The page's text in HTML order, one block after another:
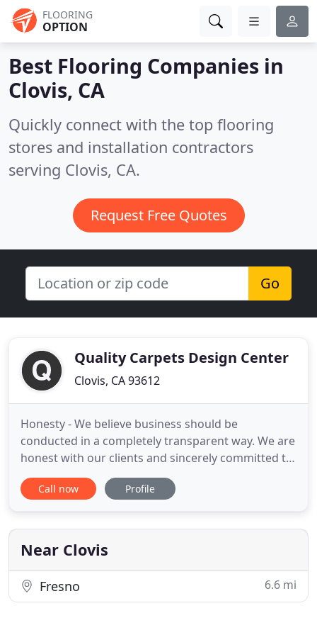
FLOORING
OPTION
Best Flooring Companies in
Clovis, CA
Quickly connect with the top flooring
stores and installation contractors
serving Clovis, CA.
Request Free Quotes
Go
Quality Carpets Design Center
Clovis, CA 93612
Honesty - We believe business should be
conducted in a completely transparent way. We are
honest with our clients and sincerely committed to
finding the best flooring solutions for their needs
at honestly good prices. Loyalty - We are loyal to
to establishing a family bond. From our family to
yours, we
Call now Profile
Near Clovis
Fresno 6.6 mi